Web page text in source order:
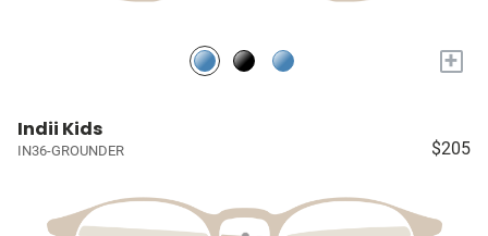
+
Indii Kids
IN36-GROUNDER $205